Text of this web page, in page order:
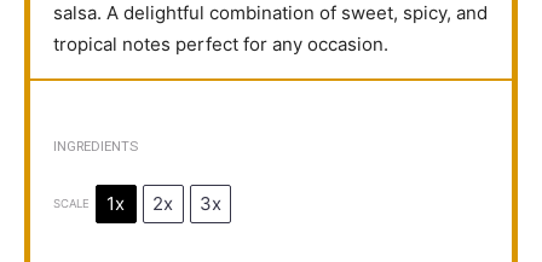
salsa. A delightful combination of sweet, spicy, and
tropical notes perfect for any occasion.
INGREDIENTS
SCALE 1x 2x 3x